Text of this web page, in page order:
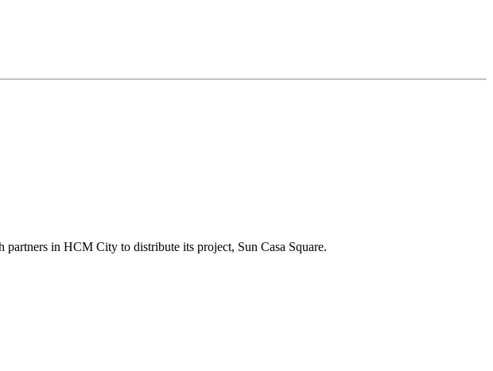
in HCM City to distribute its project, Sun Casa Square.